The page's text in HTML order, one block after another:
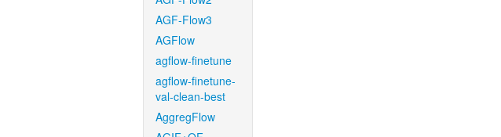
AGF-Flow3
AGFlow
agflow-finetune
agflow-finetune-
val-clean-best
AggregFlow